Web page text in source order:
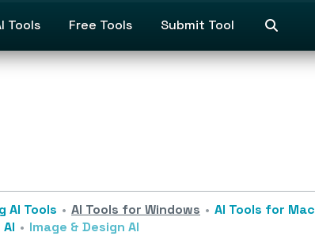
Tools Free Tools Submit Tool
AI Tools AI Tools for Windows
AI Tools for Mac
Image & Design AI